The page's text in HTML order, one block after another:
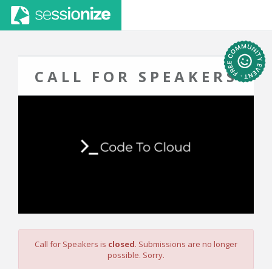
CALL FOR SPEAKERS
Call for Speakers is closed. Submissions are no longer
possible. Sorry.